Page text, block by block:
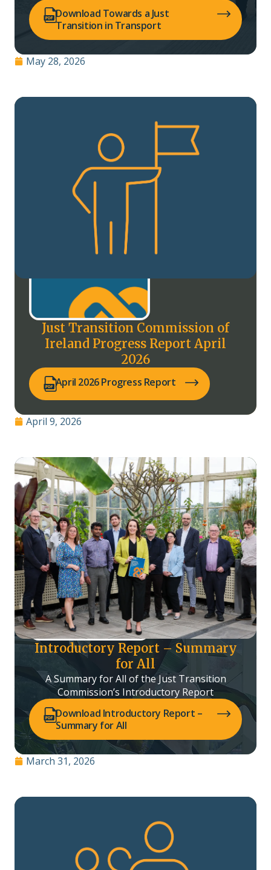
Download Towards a Just
Transition in Transport
(opens PDF in a new tab)
May 28, 2026
Just Transition Commission of
Ireland Progress Report April
2026
April 2026 Progress Report
(opens PDF in a new tab)
April 9, 2026
Introductory Report – Summary
for All
A Summary for All of the Just Transition
Commission’s Introductory Report
Download Introductory Report –
Summary for All
(opens PDF in a new tab)
March 31, 2026